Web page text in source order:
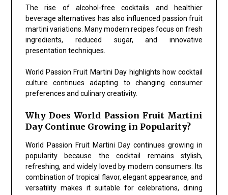
The rise of alcohol-free cocktails and healthier
beverage alternatives has also influenced passion fruit
martini variations. Many modern recipes focus on fresh
ingredients, reduced sugar, and innovative
presentation techniques.
World Passion Fruit Martini Day highlights how cocktail
culture continues adapting to changing consumer
preferences and culinary creativity.
Why Does World Passion Fruit Martini
Day Continue Growing in Popularity?
World Passion Fruit Martini Day continues growing in
popularity because the cocktail remains stylish,
refreshing, and widely loved by modern consumers. Its
combination of tropical flavor, elegant appearance, and
versatility makes it suitable for celebrations, dining